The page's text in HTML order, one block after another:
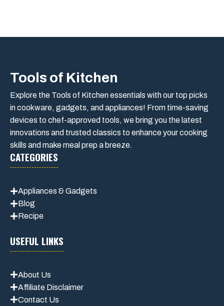
Tools of Kitchen
Explore the Tools of Kitchen essentials with our top picks
in cookware, gadgets, and appliances! From time-saving
devices to chef-approved tools, we bring you the latest
innovations and trusted classics to enhance your cooking
skills and make meal prep a breeze.
CATEGORIES
Appliances & Gadgets
Blog
Recipe
USEFUL LINKS
About Us
Affiliate Disclaimer
Contact Us